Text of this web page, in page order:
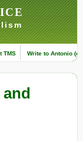
TMS Write to Antonio